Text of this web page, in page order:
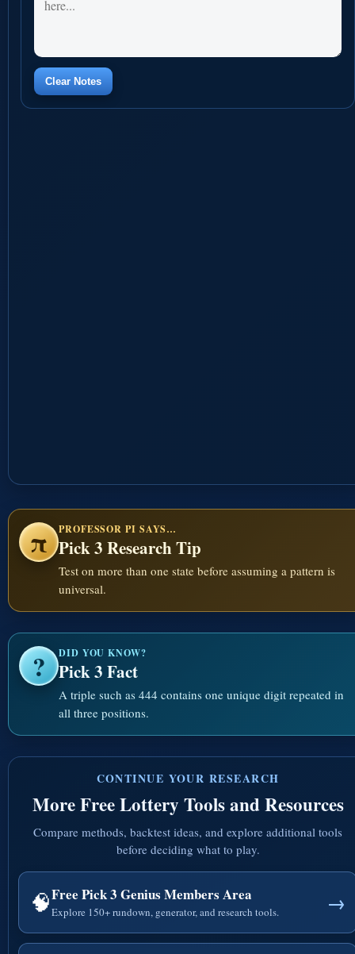
Clear Notes
π PROFESSOR PI SAYS…
Pick 3 Research Tip
Test on more than one state before assuming a pattern is
universal.
? DID YOU KNOW?
Pick 3 Fact
A triple such as 444 contains one unique digit repeated in
all three positions.
CONTINUE YOUR RESEARCH
More Free Lottery Tools and Resources
Compare methods, backtest ideas, and explore additional tools
before deciding what to play.
🧠Free Pick 3 Genius Members Area
Explore 150+ rundown, generator, and research tools. →